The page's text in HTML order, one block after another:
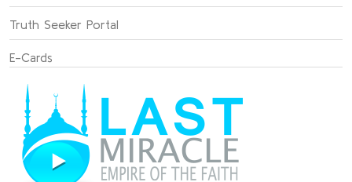
Truth Seeker Portal
E-Cards